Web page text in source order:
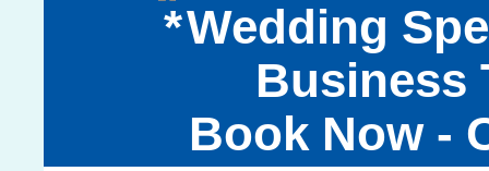
Wedding
Business
Book Now -